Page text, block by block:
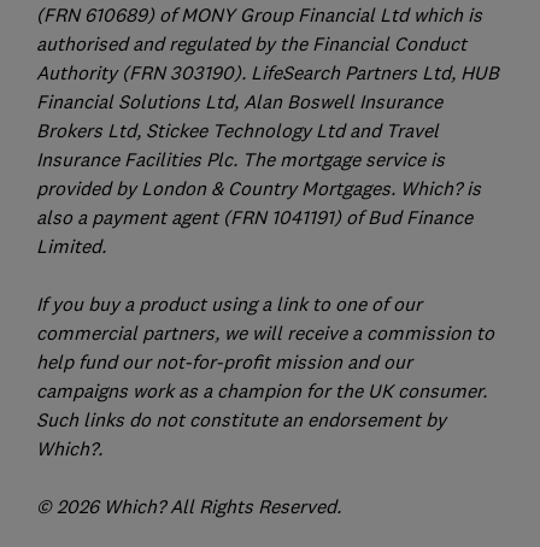
(FRN 610689) of MONY Group Financial Ltd which is
authorised and regulated by the Financial Conduct
Authority (FRN 303190). LifeSearch Partners Ltd, HUB
Financial Solutions Ltd, Alan Boswell Insurance
Brokers Ltd, Stickee Technology Ltd and Travel
Insurance Facilities Plc. The mortgage service is
provided by London & Country Mortgages. Which? is
also a payment agent (FRN 1041191) of Bud Finance
Limited.
If you buy a product using a link to one of our
commercial partners, we will receive a commission to
help fund our not-for-profit mission and our
campaigns work as a champion for the UK consumer.
Such links do not constitute an endorsement by
Which?.
© 2026 Which? All Rights Reserved.